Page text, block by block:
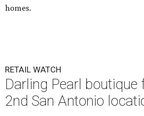
homes.
RETAIL WATCH
Darling Pearl boutique
2nd San Antonio